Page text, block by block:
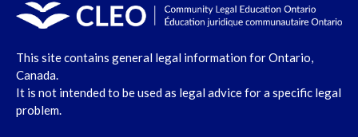
This site contains general legal information for Ontario,
Canada.
It is not intended to be used as legal advice for a specific legal
problem.